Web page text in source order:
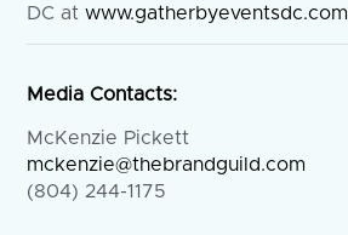
DC atwww.gatherbyeventsdc.com
Media Contacts:
McKenzie Pickett
mckenzie@thebrandguild.com
(804) 244-1175